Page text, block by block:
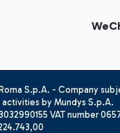
S.p.A. - Company
by Mundys S.p.A.
VAT number